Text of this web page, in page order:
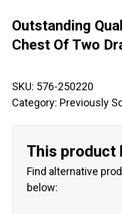
Outstanding
Chest Of Two
SKU: 576-250220
Category: Previously
This product
Find alternative
below: